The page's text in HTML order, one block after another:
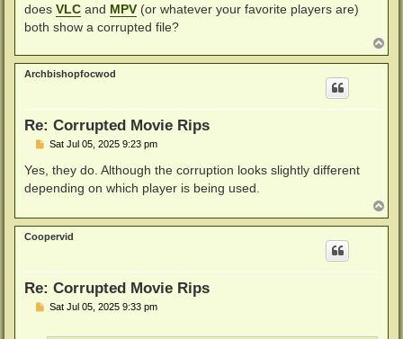
does VLC and MPV (or whatever your favorite players are)
both show a corrupted file?
o
p
Archbishopfocwod
Re: Corrupted Movie Rips
P
t
Sat Jul 05, 2025 9:23 pm
Yes, they do. Although the corruption looks slightly different
depending on which player is being used.
o
p
Coopervid
Re: Corrupted Movie Rips
PSat Jul 05, 2025 9:33 pm